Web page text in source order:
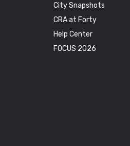
City Snapshots
CRA at Forty
Help Center
FOCUS 2026